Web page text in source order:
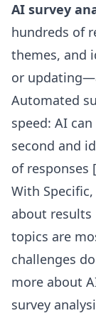
AI survey
hundreds of
themes, and
or
Automated
speed: AI
second and
of responses
With
about results
topics are
challenges
more about
survey